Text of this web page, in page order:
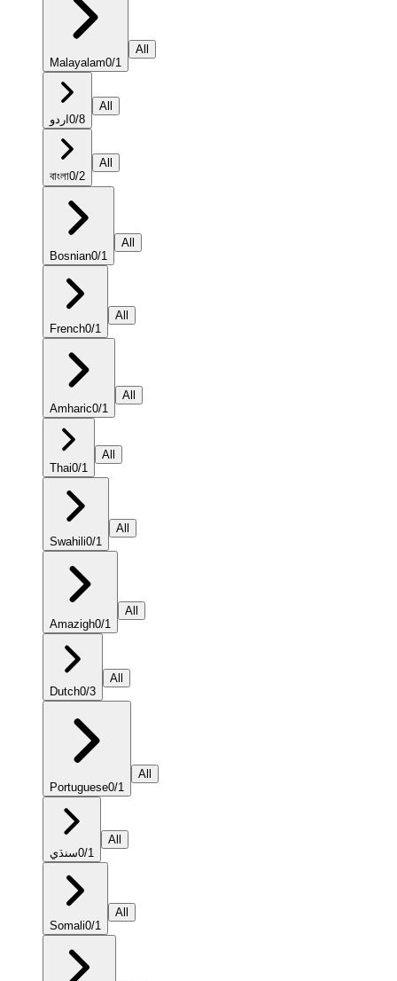
Malayalam0/1
All
اردو 0/8
All
বাংলা0/2
All
Bosnian0/1
All
French0/1
All
Amharic0/1
All
Thai0/1
All
Swahili0/1
All
Amazigh0/1
All
Dutch0/3
All
Portuguese0/1
All
سنڌي0/1
All
Somali0/1
All